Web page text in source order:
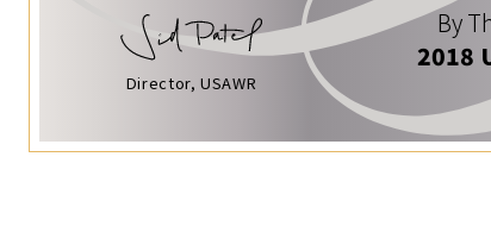
Director, USAWR
By
2018